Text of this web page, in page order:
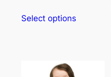
$26.00
Select optionsproduct